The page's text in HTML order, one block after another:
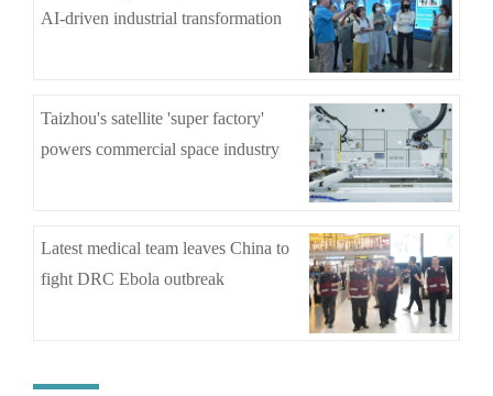
AI-driven industrial transformation
Taizhou's satellite 'super factory'
powers commercial space industry
Latest medical team leaves China to
fight DRC Ebola outbreak